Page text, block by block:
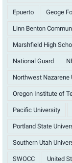
Epuerto Geoge
Linn Benton
Marshfield High
National Guard
Northwest Nazarene
Oregon Institute of
Pacific University
Portland State
Southern Utah
SWOCC United